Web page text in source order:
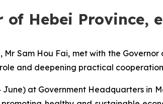
of Hebei
Mr Sam Hou Fai, met with the
and deepening practical
June) at Government Headquarters in